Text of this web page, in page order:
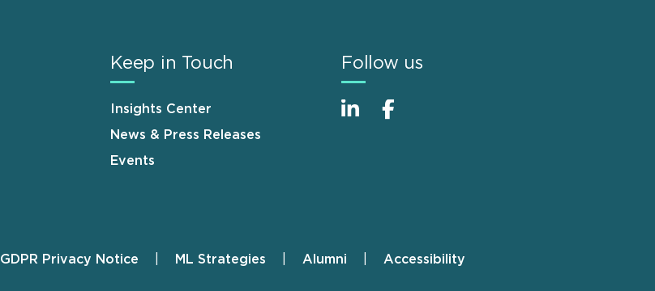
Keep in Touch
Insights Center
News & Press Releases
Events
Follow us
GDPR Privacy Notice ML Strategies Alumni Accessibility